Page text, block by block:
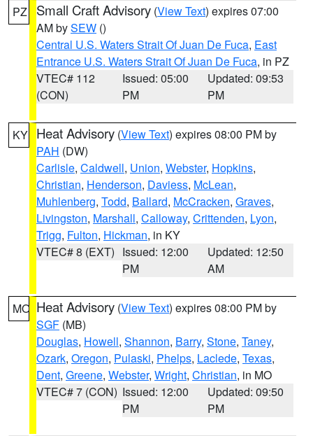
PZ Small Craft Advisory (View Text) expires 07:00
AM bySEW ()
Central U.S. Waters Strait Of Juan De Fuca, East
Entrance U.S. Waters Strait Of Juan De Fuca, in PZ
VTEC# 112
(CON)
Issued: 05:00
PM
Updated: 09:53
PM
KY Heat Advisory (View Text) expires 08:00 PM by
PAH (DW)
Carlisle, Caldwell, Union, Webster, Hopkins,
Christian, Henderson, Daviess, McLean,
Muhlenberg, Todd, Ballard, McCracken, Graves,
Livingston, Marshall, Calloway, Crittenden, Lyon,
Trigg, Fulton, Hickman, in KY
VTEC# 8 (EXT) Issued: 12:00
PM
Updated: 12:50
AM
MO Heat Advisory (View Text) expires 08:00 PM by
SGF (MB)
Douglas, Howell, Shannon, Barry, Stone, Taney,
Ozark, Oregon, Pulaski, Phelps, Laclede, Texas,
Dent, Greene, Webster, Wright, Christian, in MO
VTEC# 7 (CON) Issued: 12:00
PM
Updated: 09:50
PM